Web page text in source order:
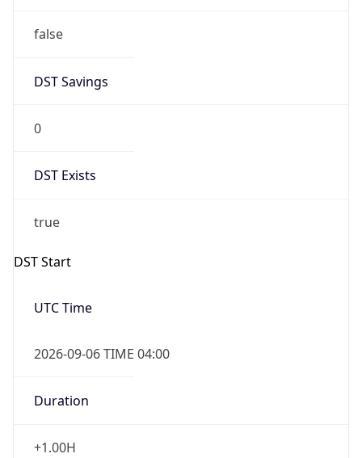
false
DST Savings
0
DST Exists
true
DST Start
UTC Time
2026-09-06 TIME 04:00
Duration
+1.00H